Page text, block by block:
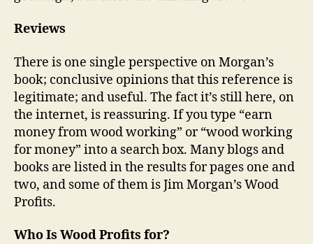
Reviews
There is one single perspective on Morgan’s
book; conclusive opinions that this reference is
legitimate; and useful. The fact it’s still here, on
the internet, is reassuring. If you type “earn
money from wood working” or “wood working
for money” into a search box. Many blogs and
books are listed in the results for pages one and
two, and some of them is Jim Morgan’s Wood
Profits.
Who Is Wood Profits for?